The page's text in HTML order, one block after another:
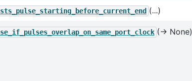
(...)
(→ None)